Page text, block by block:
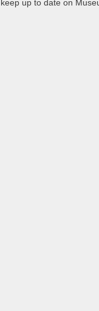
up to date on